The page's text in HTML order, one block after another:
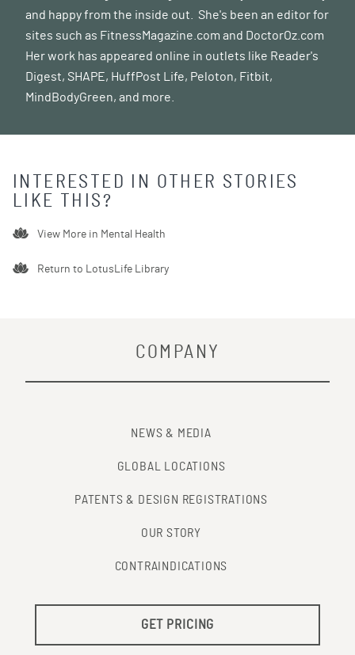
and happy from the inside out. She's been an editor for
sites such as FitnessMagazine.com and DoctorOz.com
Her work has appeared online in outlets like Reader's
Digest, SHAPE, HuffPost Life, Peloton, Fitbit,
MindBodyGreen, and more.
INTERESTED IN OTHER STORIES
LIKE THIS?
View More in Mental Health
Return to LotusLife Library
COMPANY
NEWS & MEDIA
GLOBAL LOCATIONS
PATENTS & DESIGN REGISTRATIONS
OUR STORY
CONTRAINDICATIONS
GET PRICING